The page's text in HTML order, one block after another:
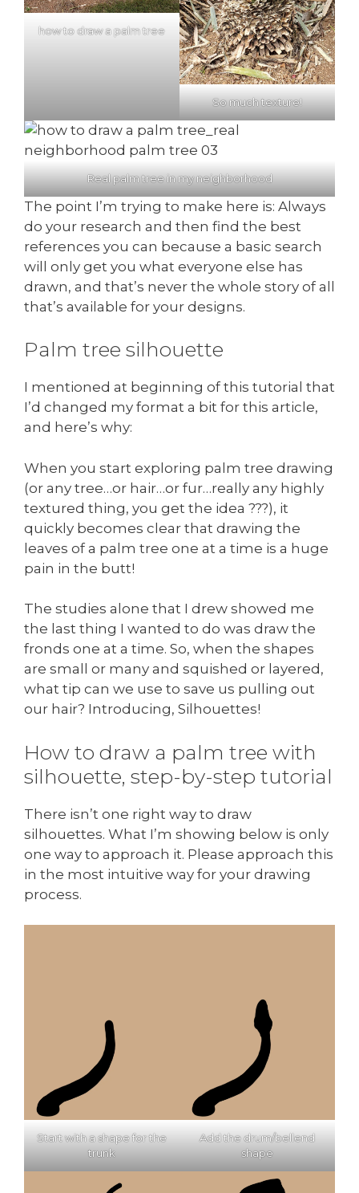
how to draw a palm tree
So much texture!
Real palm tree in my neighborhood
The point I’m trying to make here is: Always
do your research and then find the best
references you can because a basic search
will only get you what everyone else has
drawn, and that’s never the whole story of all
that’s available for your designs.
Palm tree silhouette
I mentioned at beginning of this tutorial that
I’d changed my format a bit for this article,
and here’s why:
When you start exploring palm tree drawing
(or any tree…or hair…or fur…really any highly
textured thing, you get the idea ???), it
quickly becomes clear that drawing the
leaves of a palm tree one at a time is a huge
pain in the butt!
The studies alone that I drew showed me
the last thing I wanted to do was draw the
fronds one at a time. So, when the shapes
are small or many and squished or layered,
what tip can we use to save us pulling out
our hair? Introducing, Silhouettes!
How to draw a palm tree with
silhouette, step-by-step tutorial
There isn’t one right way to draw
silhouettes. What I’m showing below is only
one way to approach it. Please approach this
in the most intuitive way for your drawing
process.
Start with a shape for the
trunk
Add the drum/bellend
shape